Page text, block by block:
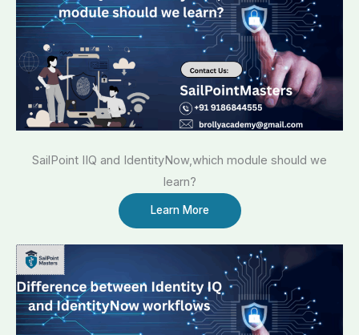
SailPoint IIQ and IdentityNow,which module should we
learn?
Learn More